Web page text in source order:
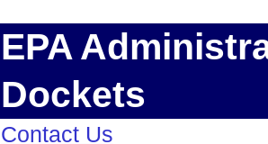
EPA
Dockets
Contact Us